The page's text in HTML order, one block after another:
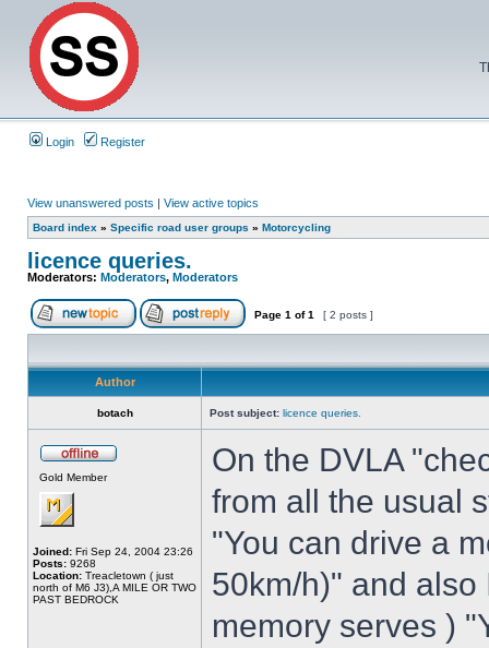
Login Register
View unanswered posts | View active topics
Board index » Specific road user groups » Motorcycling
licence queries.
Moderators: Moderators, Moderators
Page 1 of1 [ 2 posts ]
Author
botach Post subject: licence queries.
Gold Member
Joined: Fri Sep 24, 2004 23:26
Posts: 9268
Location: Treacletown ( just
north of M6 J3),A MILE OR TWO
PAST BEDROCK
On the DVLA
from all the usual
"You can drive a
50km/h)" and
memory serves )